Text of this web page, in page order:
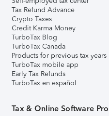
Tax Refund Advance
Crypto Taxes
Credit Karma Money
TurboTax Blog
TurboTax Canada
Products for previous tax years
TurboTax mobile app
Early Tax Refunds
TurboTax en español
Tax & Online Software